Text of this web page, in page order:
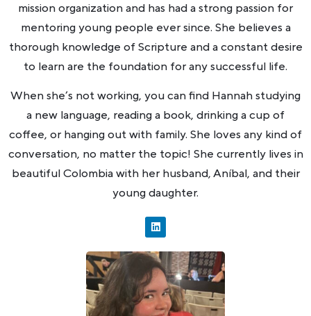
mission organization and has had a strong passion for
mentoring young people ever since. She believes a
thorough knowledge of Scripture and a constant desire
to learn are the foundation for any successful life.
When she’s not working, you can find Hannah studying
a new language, reading a book, drinking a cup of
coffee, or hanging out with family. She loves any kind of
conversation, no matter the topic! She currently lives in
beautiful Colombia with her husband, Aníbal, and their
young daughter.